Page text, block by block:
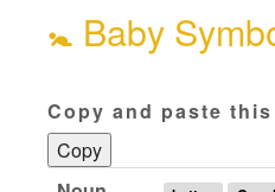
🚼 Baby
Copy and paste
Copy